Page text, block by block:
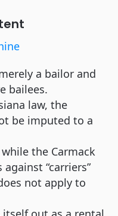
a bailor and
bailees.
law, the
be imputed to a
the Carmack
“carriers”
not apply to